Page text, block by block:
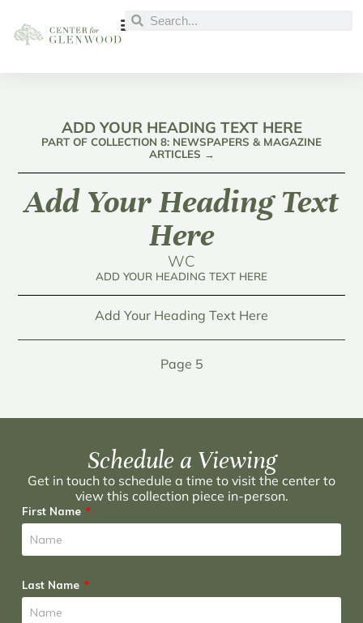
ADD YOUR HEADING TEXT HERE
PART OF COLLECTION 8: NEWSPAPERS & MAGAZINE
ARTICLES →
Add Your Heading Text
Here
WC
ADD YOUR HEADING TEXT HERE
Add Your Heading Text Here
Page 5
Schedule a Viewing
Get in touch to schedule a time to visit the center to
view this collection piece in-person.
First Name
Last Name